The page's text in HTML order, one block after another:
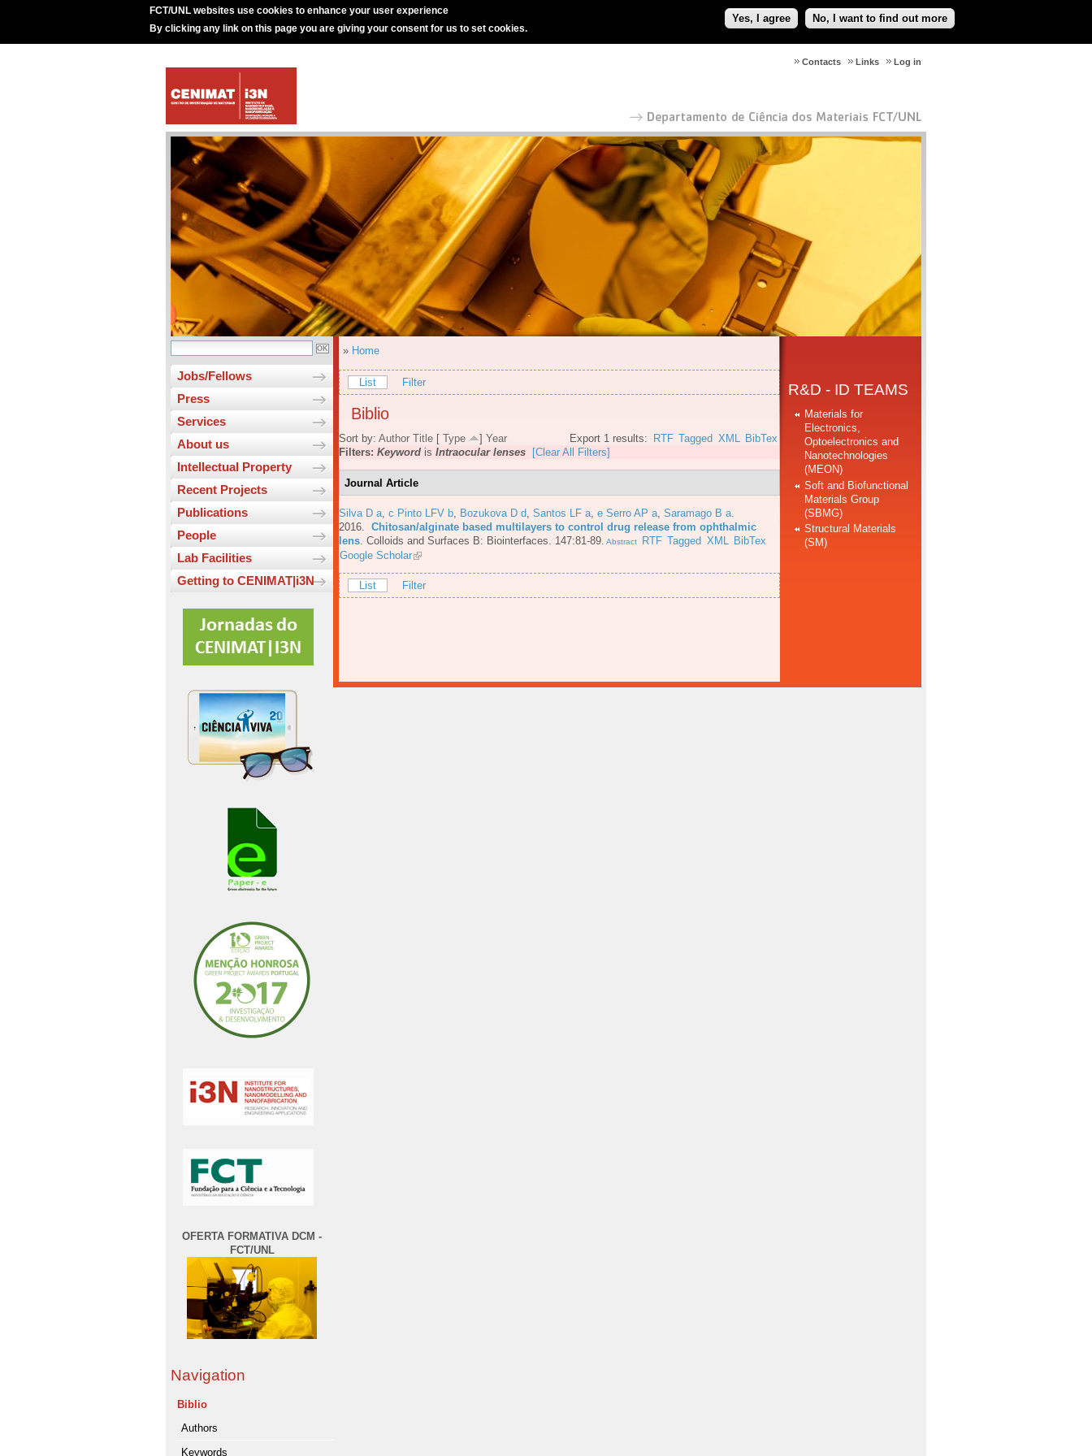
FCT/UNL websites use cookies to enhance your user experience
By clicking any link on this page you are giving your consent for us to set cookies.
Yes, I agree No, I want to find out more
Log in
Links
Contacts
Jobs/Fellows
Press
Services
About us
Intellectual Property
Recent Projects
Publications
People
Lab Facilities
Getting to CENIMAT|i3N
OFERTA FORMATIVA DCM -
FCT/UNL
Navigation
Biblio
Authors
Keywords
» Home
List Filter
Biblio
Export 1 results: RTF Tagged XML BibTex
Sort by: Author Title [ Type ] Year
Filters: Keyword is Intraocular lenses [Clear All Filters]
Journal Article
Silva D a c Pinto LFV b Bozukova D d Santos LF a e Serro AP a Saramago B a
2016. Chitosan/alginate based multilayers to control drug release from ophthalmic
lens Colloids and Surfaces B: Biointerfaces. 147:81-89. Abstract RTF Tagged XML
BibTex
Google Scholar
List Filter
R&D - ID TEAMS
Materials for
Electronics,
Optoelectronics and
Nanotechnologies
(MEON)
Soft and Biofunctional
Materials Group
(SBMG)
Structural Materials
(SM)